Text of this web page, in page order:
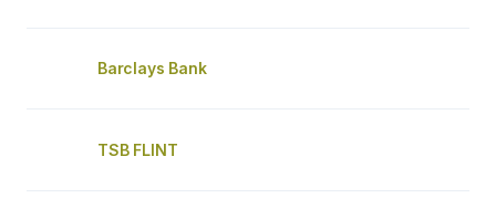
Barclays Bank
TSB FLINT